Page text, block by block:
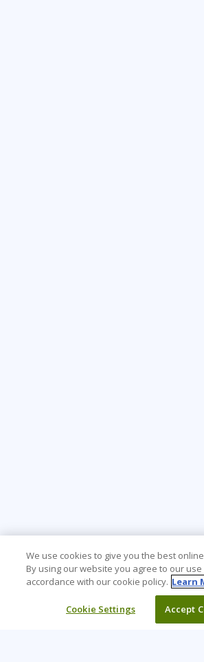
We use cookies to give you the best
By using our website you agree to our
accordance with our cookie policy. Learn
Cookie Settings Accept